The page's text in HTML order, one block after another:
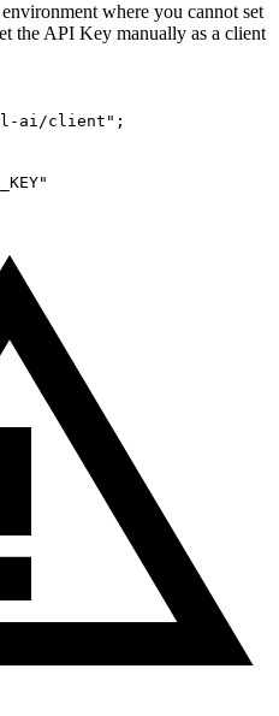
where you cannot set
the API Key manually as a client
ai/client" ;